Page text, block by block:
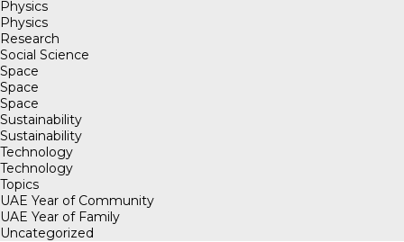
Physics
Physics
Research
Social Science
Space
Space
Space
Sustainability
Sustainability
Technology
Technology
Topics
UAE Year of Community
UAE Year of Family
Uncategorized